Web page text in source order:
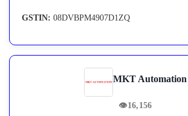
GSTIN: 08DVBPM4907D1ZQ
MKT Automation
👁16,156